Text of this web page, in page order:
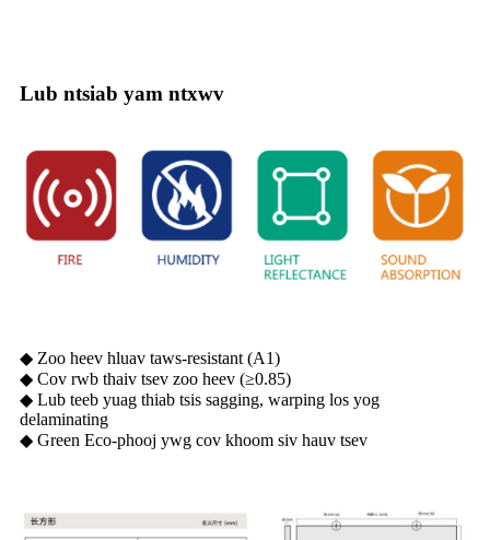
Lub ntsiab yam ntxwv
◆ Zoo heev hluav taws-resistant (A1)
◆ Cov rwb thaiv tsev zoo heev (≥0.85)
◆ Lub teeb yuag thiab tsis sagging, warping los yog
delaminating
◆ Green Eco-phooj ywg cov khoom siv hauv tsev